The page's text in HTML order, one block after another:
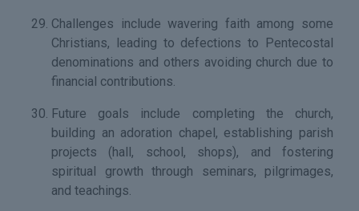
Challenges include wavering faith among some
Christians, leading to defections to Pentecostal
denominations and others avoiding church due to
financial contributions.
Future goals include completing the church,
building an adoration chapel, establishing parish
projects (hall, school, shops), and fostering
spiritual growth through seminars, pilgrimages,
and teachings.